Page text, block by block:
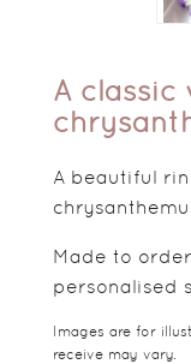
A
A beautiful
Made to
personalised
Images are for
receive may vary.